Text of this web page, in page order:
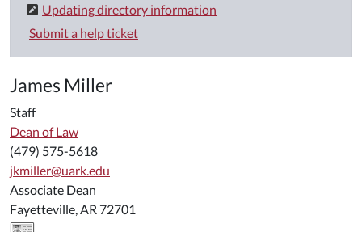
Updating directory information
Submit a help ticket
James Miller
Staff
Dean of Law
(479) 575-5618
jkmiller@uark.edu
Associate Dean
Fayetteville, AR 72701